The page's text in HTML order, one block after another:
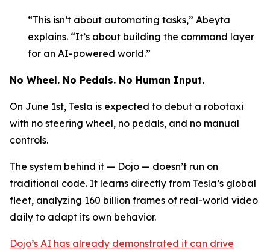
“This isn’t about automating tasks,” Abeyta
explains. “It’s about building the command layer
for an AI-powered world.”
No Wheel. No Pedals. No Human Input.
On June 1st, Tesla is expected to debut a robotaxi
with no steering wheel, no pedals, and no manual
controls.
The system behind it — Dojo — doesn’t run on
traditional code. It learns directly from Tesla’s global
fleet, analyzing 160 billion frames of real-world video
daily to adapt its own behavior.
Dojo’s AI has already demonstrated it can drive